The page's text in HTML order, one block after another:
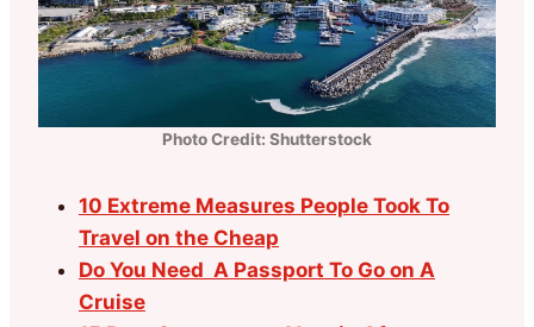
Photo Credit: Shutterstock
10 Extreme Measures People Took To
Travel on the Cheap
Do You Need A Passport To Go on A
Cruise